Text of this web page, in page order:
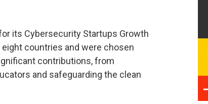
its Cybersecurity Startups Growth
countries and were chosen
contributions, from
and safeguarding the clean